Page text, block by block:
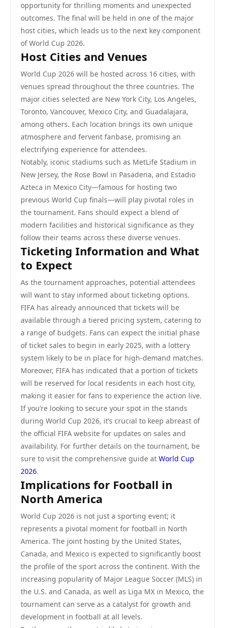
opportunity for thrilling moments and unexpected
outcomes. The final will be held in one of the major
host cities, which leads us to the next key component
of World Cup 2026.
Host Cities and Venues
World Cup 2026 will be hosted across 16 cities, with
venues spread throughout the three countries. The
major cities selected are New York City, Los Angeles,
Toronto, Vancouver, Mexico City, and Guadalajara,
among others. Each location brings its own unique
atmosphere and fervent fanbase, promising an
electrifying experience for attendees.
Notably, iconic stadiums such as MetLife Stadium in
New Jersey, the Rose Bowl in Pasadena, and Estadio
Azteca in Mexico City—famous for hosting two
previous World Cup finals—will play pivotal roles in
the tournament. Fans should expect a blend of
modern facilities and historical significance as they
follow their teams across these diverse venues.
Ticketing Information and What
to Expect
As the tournament approaches, potential attendees
will want to stay informed about ticketing options.
FIFA has already announced that tickets will be
available through a tiered pricing system, catering to
a range of budgets. Fans can expect the initial phase
of ticket sales to begin in early 2025, with a lottery
system likely to be in place for high-demand matches.
Moreover, FIFA has indicated that a portion of tickets
will be reserved for local residents in each host city,
making it easier for fans to experience the action live.
If you’re looking to secure your spot in the stands
during World Cup 2026, it’s crucial to keep abreast of
the official FIFA website for updates on sales and
availability. For further details on the tournament, be
sure to visit the comprehensive guide at World Cup
2026.
Implications for Football in
North America
World Cup 2026 is not just a sporting event; it
represents a pivotal moment for football in North
America. The joint hosting by the United States,
Canada, and Mexico is expected to significantly boost
the profile of the sport across the continent. With the
increasing popularity of Major League Soccer (MLS) in
the U.S. and Canada, as well as Liga MX in Mexico, the
tournament can serve as a catalyst for growth and
development in football at all levels.